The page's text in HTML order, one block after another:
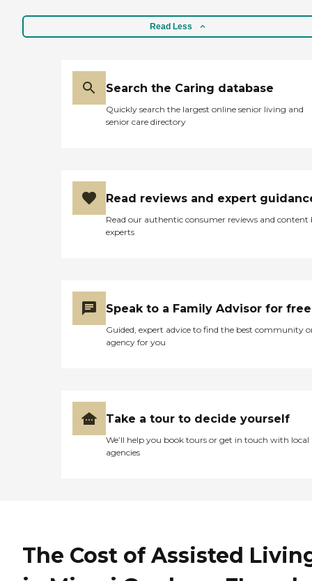
Read Less
Search the Caring database
Quickly search the largest online senior living and
senior care directory
Read reviews and expert
Read our authentic consumer reviews and content
experts
Speak to a Family Advisor for free
Guided, expert advice to find the best community
agency for you
Take a tour to decide yourself
We’ll help you book tours or get in touch with local
agencies
The Cost of Assisted